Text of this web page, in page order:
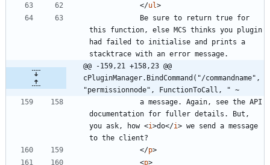
</ul>
this function, else MCS thinks you plugin
had failed to initialise and prints a
@@ -159,21 +158,23 @@
cPluginManager.BindCommand("/commandname",
"permissionnode", FunctionToCall, " ~
documentation for fuller details. But,
you ask, how <i>do</i> we send a message
</p>
<p>